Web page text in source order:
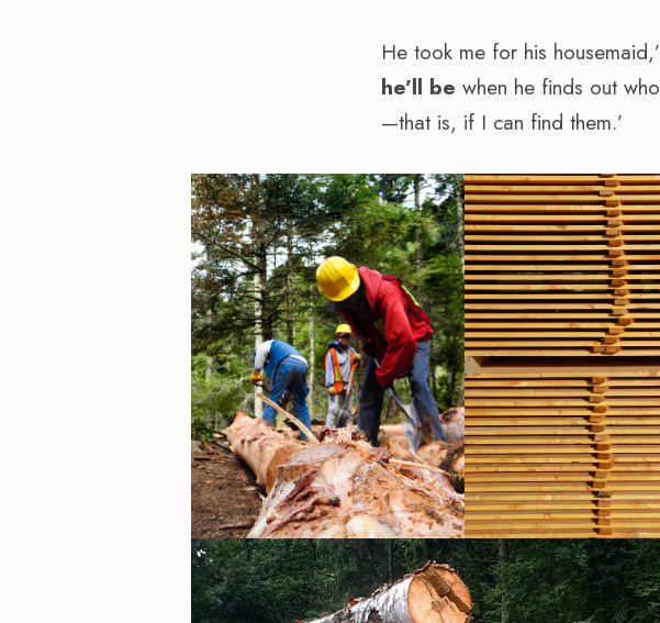
He took me for his
he’ll be when he finds out
—that is, if I can find them.’